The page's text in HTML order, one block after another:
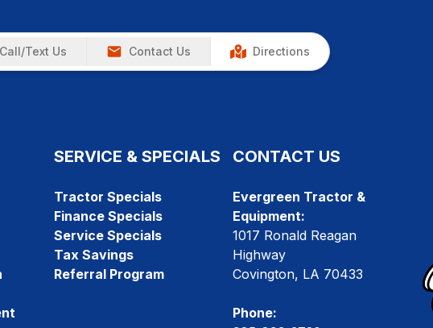
Call/Text Us Contact Us Directions
SERVICE & SPECIALS
Tractor Specials
Finance Specials
Service Specials
Tax Savings
Referral Program
CONTACT US
Evergreen Tractor &
Equipment:
1017 Ronald Reagan
Highway
Covington, LA 70433
Phone: